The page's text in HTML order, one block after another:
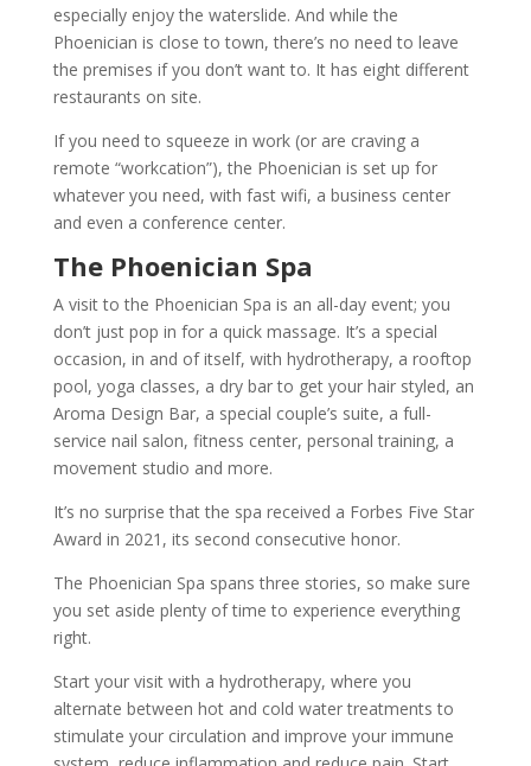
especially enjoy the waterslide. And while the
Phoenician is close to town, there’s no need to leave
the premises if you don’t want to. It has eight different
restaurants on site.
If you need to squeeze in work (or are craving a
remote “workcation”), the Phoenician is set up for
whatever you need, with fast wifi, a business center
and even a conference center.
The Phoenician Spa
A visit to the Phoenician Spa is an all-day event; you
don’t just pop in for a quick massage. It’s a special
occasion, in and of itself, with hydrotherapy, a rooftop
pool, yoga classes, a dry bar to get your hair styled, an
Aroma Design Bar, a special couple’s suite, a full-
service nail salon, fitness center, personal training, a
movement studio and more.
It’s no surprise that the spa received a Forbes Five Star
Award in 2021, its second consecutive honor.
The Phoenician Spa spans three stories, so make sure
you set aside plenty of time to experience everything
right.
Start your visit with a hydrotherapy, where you
alternate between hot and cold water treatments to
stimulate your circulation and improve your immune